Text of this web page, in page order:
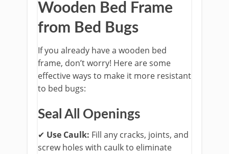
Wooden Bed Frame
from Bed Bugs
If you already have a wooden bed
frame, don’t worry! Here are some
effective ways to make it more resistant
to bed bugs:
Seal All Openings
✔ Use Caulk: Fill any cracks, joints, and
screw holes with caulk to eliminate